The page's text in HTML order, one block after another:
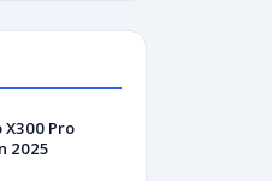
X300 Pro
2025